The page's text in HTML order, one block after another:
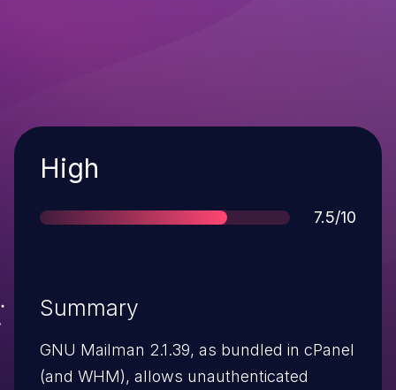
Severity
High
Score
7.5/10
Summary
GNU Mailman 2.1.39, as bundled in cPanel
(and WHM), allows unauthenticated